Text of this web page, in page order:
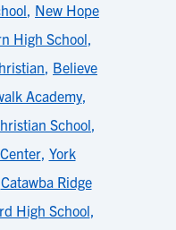
, New Hope
High School,
, Believe
Academy,
School,
, York
Catawba Ridge
High School,